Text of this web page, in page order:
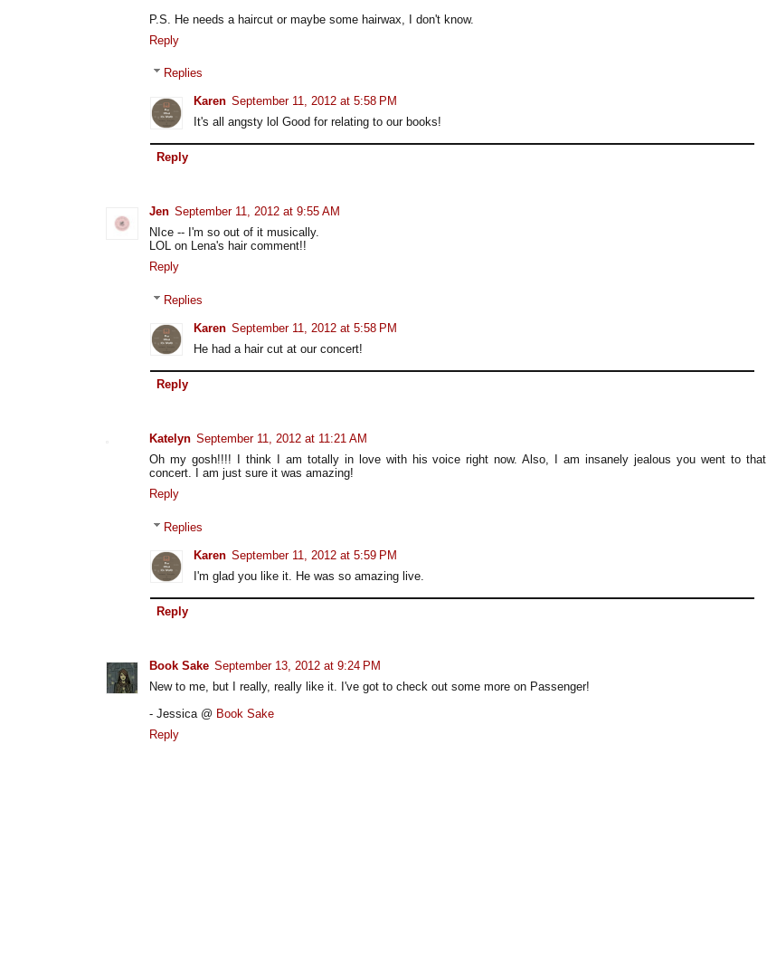
P.S. He needs a haircut or maybe some hairwax, I don't know.
Reply
Replies
Karen September 11, 2012 at 5:58 PM
It's all angsty lol Good for relating to our books!
Reply
Jen September 11, 2012 at 9:55 AM
NIce -- I'm so out of it musically.
LOL on Lena's hair comment!!
Reply
Replies
Karen September 11, 2012 at 5:58 PM
He had a hair cut at our concert!
Reply
Katelyn September 11, 2012 at 11:21 AM
Oh my gosh!!!! I think I am totally in love with his voice right now. Also, I am insanely jealous you went to that
concert. I am just sure it was amazing!
Reply
Replies
Karen September 11, 2012 at 5:59 PM
I'm glad you like it. He was so amazing live.
Reply
Book Sake September 13, 2012 at 9:24 PM
New to me, but I really, really like it. I've got to check out some more on Passenger!
- Jessica @ Book Sake
Reply